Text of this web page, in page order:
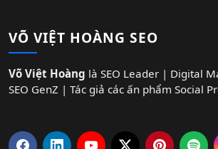
VÕ VIỆT HOÀNG SEO
Võ Việt Hoàng là SEO Leader | Digital
SEO GenZ | Tác giả các ấn phẩm Social